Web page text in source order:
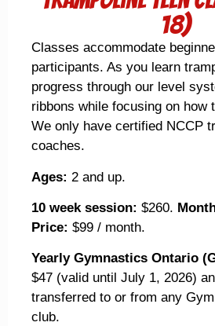
18)
Classes accommodate
participants. As you learn
progress through our level
ribbons while focusing on how
We only have certified NCCP
coaches.
Ages: 2 and up.
10 week session: $260.
Price: $99 / month.
Yearly Gymnastics Ontario
$47 (valid until July 1, 2026)
transferred to or from any
club.